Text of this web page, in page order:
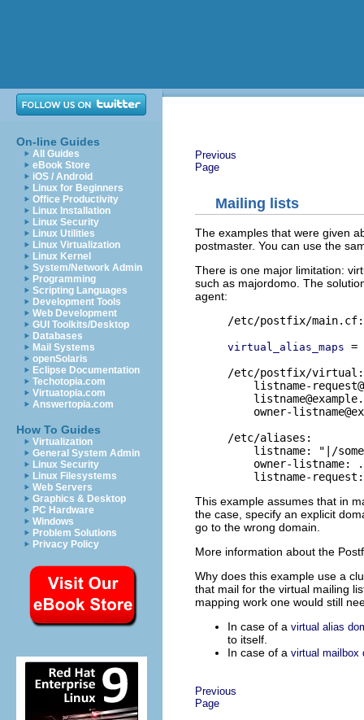
On-line Guides
All Guides
eBook Store
iOS / Android
Linux for Beginners
Office Productivity
Linux Installation
Linux Security
Linux Utilities
Linux Virtualization
Linux Kernel
System/Network Admin
Programming
Scripting Languages
Development Tools
Web Development
GUI Toolkits/Desktop
Databases
Mail Systems
openSolaris
Eclipse Documentation
Techotopia.com
Virtuatopia.com
Answertopia.com
How To Guides
Virtualization
General System Admin
Linux Security
Linux Filesystems
Web Servers
Graphics & Desktop
PC Hardware
Windows
Problem Solutions
Privacy Policy
Previous
Page
Mailing lists
The examples that were given
postmaster. You can use the
There is one major limitation:
such as majordomo. The
agent:
/etc/postfix/main.cf:
virtual_alias_maps =
/etc/postfix/virtual:
listname-
owner-
/etc/aliases:
listname: "|/
owner-listname:
This example assumes that in
the case, specify an explicit
go to the wrong domain.
More information about the
Why does this example use a
that mail for the virtual mailing
mapping work one would still
In case of a virtual alias
to itself.
In case of a virtual mailbox
Previous
Page